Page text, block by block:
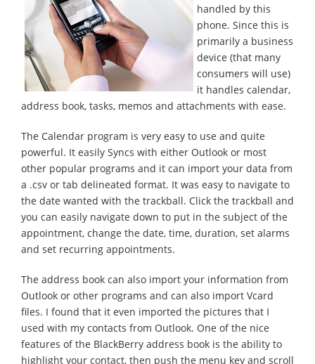
handled by this
phone. Since this is
primarily a business
device (that many
consumers will use)
it handles calendar,
address book, tasks, memos and attachments with ease.
The Calendar program is very easy to use and quite
powerful. It easily Syncs with either Outlook or most
other popular programs and it can import your data from
a .csv or tab delineated format. It was easy to navigate to
the date wanted with the trackball. Click the trackball and
you can easily navigate down to put in the subject of the
appointment, change the date, time, duration, set alarms
and set recurring appointments.
The address book can also import your information from
Outlook or other programs and can also import Vcard
files. I found that it even imported the pictures that I
used with my contacts from Outlook. One of the nice
features of the BlackBerry address book is the ability to
highlight your contact, then push the menu key and scroll